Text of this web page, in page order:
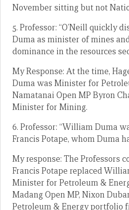
November sitting but not
5. Professor: “O’Neill quickly
Duma as minister of mines
dominance in the resources
My Response: At the time,
Duma was Minister for
Namatanai Open MP Byron
Minister for Mining.
6. Professor: “William Duma
Francis Potape, whom Duma
My response: The Professors
Francis Potape replaced
Minister for Petroleum &
Madang Open MP, Nixon
Petroleum & Energy portfolio